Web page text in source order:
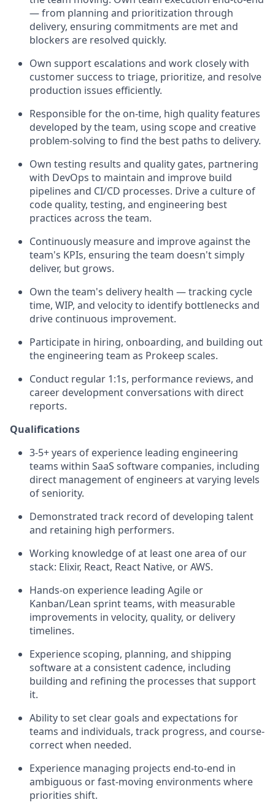
— from planning and prioritization through
delivery, ensuring commitments are met and
blockers are resolved quickly.
Own support escalations and work closely with
customer success to triage, prioritize, and resolve
production issues efficiently.
Responsible for the on-time, high quality features
developed by the team, using scope and creative
problem-solving to find the best paths to delivery.
Own testing results and quality gates, partnering
with DevOps to maintain and improve build
pipelines and CI/CD processes. Drive a culture of
code quality, testing, and engineering best
practices across the team.
Continuously measure and improve against the
team's KPIs, ensuring the team doesn't simply
deliver, but grows.
Own the team's delivery health — tracking cycle
time, WIP, and velocity to identify bottlenecks and
drive continuous improvement.
Participate in hiring, onboarding, and building out
the engineering team as Prokeep scales.
Conduct regular 1:1s, performance reviews, and
career development conversations with direct
reports.
Qualifications
3-5+ years of experience leading engineering
teams within SaaS software companies, including
direct management of engineers at varying levels
of seniority.
Demonstrated track record of developing talent
and retaining high performers.
Working knowledge of at least one area of our
stack: Elixir, React, React Native, or AWS.
Hands-on experience leading Agile or
Kanban/Lean sprint teams, with measurable
improvements in velocity, quality, or delivery
timelines.
Experience scoping, planning, and shipping
software at a consistent cadence, including
building and refining the processes that support
it.
Ability to set clear goals and expectations for
teams and individuals, track progress, and course-
correct when needed.
Experience managing projects end-to-end in
ambiguous or fast-moving environments where
priorities shift.